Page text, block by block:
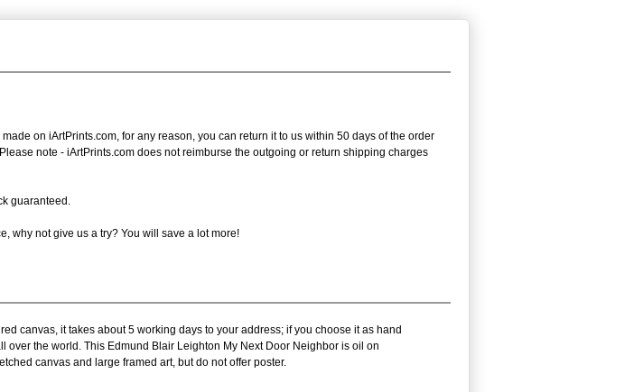
made on iArtPrints.com, for any reason, you can return it to us within 50 days of the order
note - iArtPrints.com does not reimburse the outgoing or return shipping charges
guaranteed.
why not give us a try? You will save a lot more!
canvas, it takes about 5 working days to your address; if you choose it as hand
the world. This Edmund Blair Leighton My Next Door Neighbor is oil on
canvas and large framed art, but do not offer poster.